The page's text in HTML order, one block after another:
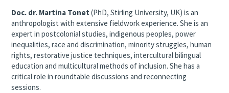
Doc. dr. Martina Tonet (PhD, Stirling University, UK) is an
anthropologist with extensive fieldwork experience. She is an
expert in postcolonial studies, indigenous peoples, power
inequalities, race and discrimination, minority struggles, human
rights, restorative justice techniques, intercultural bilingual
education and multicultural methods of inclusion. She has a
critical role in roundtable discussions and reconnecting
sessions.